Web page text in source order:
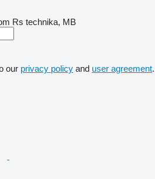
Rs technika, MB
our privacy policy and user agreement.